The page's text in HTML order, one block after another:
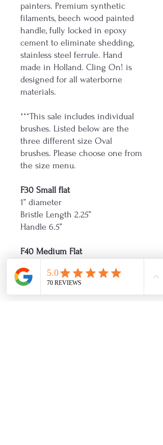
painters. Premium synthetic
filaments, beech wood painted
handle, fully locked in epoxy
cement to eliminate shedding,
stainless steel ferrule. Hand
made in Holland. Cling On! is
designed for all waterborne
materials.
***This sale includes individual
brushes. Listed below are the
three different size Oval
brushes. Please choose one from
the size menu.
F30 Small flat
1” diameter
Bristle Length 2.25”
Handle 6.5”
F40 Medium Flat
Bristle length 2.5”
Handle 6.75”